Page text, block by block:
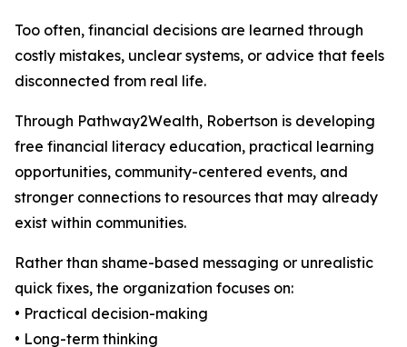
Too often, financial decisions are learned through
costly mistakes, unclear systems, or advice that feels
disconnected from real life.
Through Pathway2Wealth, Robertson is developing
free financial literacy education, practical learning
opportunities, community-centered events, and
stronger connections to resources that may already
exist within communities.
Rather than shame-based messaging or unrealistic
quick fixes, the organization focuses on:
• Practical decision-making
• Long-term thinking